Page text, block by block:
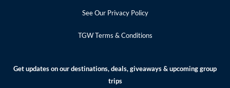
See Our Privacy Policy
TGW Terms & Conditions
Get updates on our destinations, deals, giveaways & upcoming group
trips